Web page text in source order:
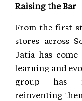
Raising the Bar
From the first
stores across
Jatia has
learning and
group has
reinventing